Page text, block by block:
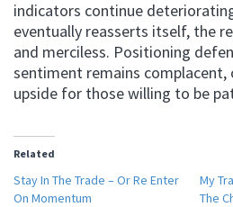
indicators continue
eventually reasserts itself, the
and merciless. Positioning
sentiment remains
upside for those willing to be
Related
Stay In The Trade – Or Re Enter
On Momentum
My
The